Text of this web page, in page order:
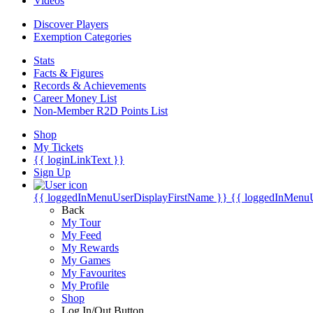
Discover Players
Exemption Categories
Stats
Facts & Figures
Records & Achievements
Career Money List
Non-Member R2D Points List
Shop
My Tickets
{{ loginLinkText }}
Sign Up
{{ loggedInMenuUserDisplayFirstName }} {{
Back
My Tour
My Feed
My Rewards
My Games
My Favourites
My Profile
Shop
Log In/Out Button